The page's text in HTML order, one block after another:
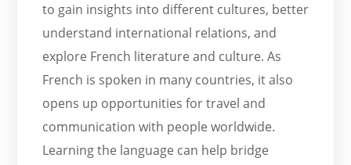
to gain insights into different cultures, better
understand international relations, and
explore French literature and culture. As
French is spoken in many countries, it also
opens up opportunities for travel and
communication with people worldwide.
Learning the language can help bridge